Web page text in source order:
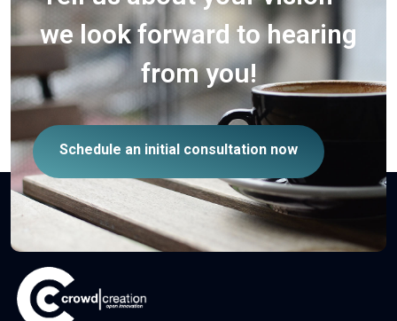
we look forward to hearing
from you!
Schedule an initial consultation now